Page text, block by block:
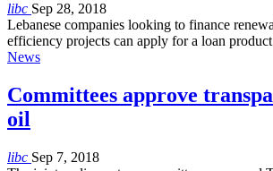
libc Sep 28, 2018
Lebanese companies looking to finance
efficiency projects can apply for a loan
News
Committees approve
oil
libc Sep 7, 2018